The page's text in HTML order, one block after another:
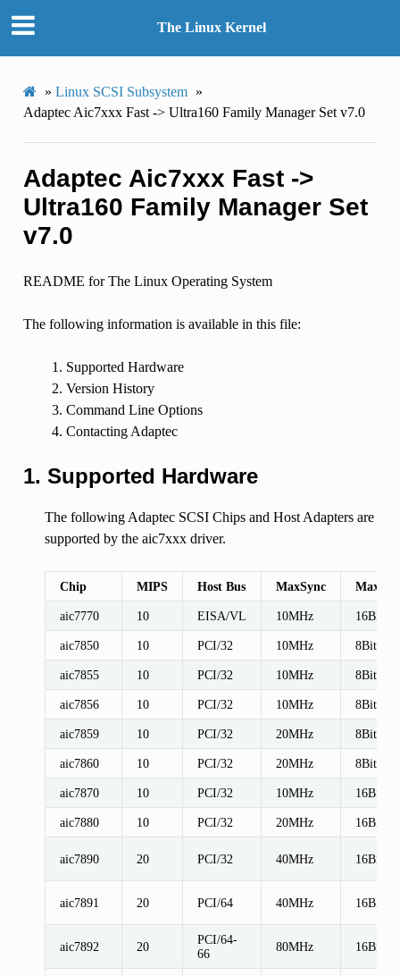
The Linux Kernel
» Linux SCSI Subsystem »
Adaptec Aic7xxx Fast -> Ultra160 Family Manager Set v7.0
Adaptec Aic7xxx Fast ->
Ultra160 Family Manager Set
v7.0
README for The Linux Operating System
The following information is available in this file:
Supported Hardware
Version History
Command Line Options
Contacting Adaptec
1. Supported Hardware
The following Adaptec SCSI Chips and Host Adapters are
supported by the aic7xxx driver.
Chip MIPS Host Bus MaxSync
aic7770 10 EISA/VL 10MHz 16Bit
aic7850 10 PCI/32 10MHz 8Bit
aic7855 10 PCI/32 10MHz 8Bit
aic7856 10 PCI/32 10MHz 8Bit
aic7859 10 PCI/32 20MHz 8Bit
aic7860 10 PCI/32 20MHz 8Bit
aic7870 10 PCI/32 10MHz 16Bit
aic7880 10 PCI/32 20MHz 16Bit
aic7890 20 PCI/32 40MHz 16Bit
aic7891 20 PCI/64 40MHz 16Bit
aic7892 20
PCI/64-
66
80MHz 16Bit